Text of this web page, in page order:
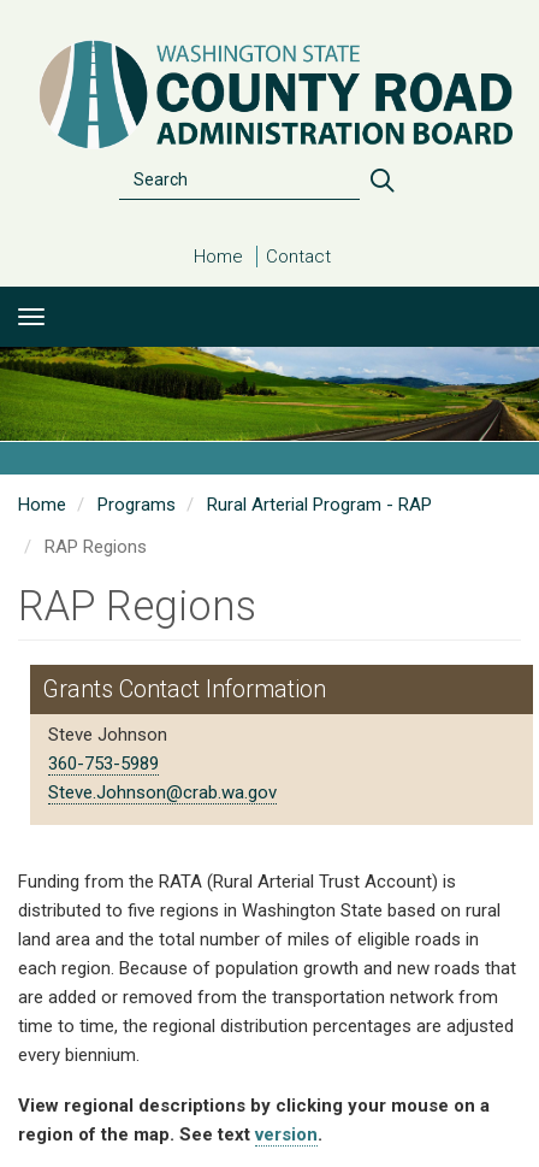
content
Home Contact
Home Programs
Rural Arterial Program - RAP
RAP Regions
RAP Regions
Grants Contact Information
Steve Johnson
360-753-5989
Steve.Johnson@crab.wa.gov
Funding from the RATA (Rural Arterial Trust Account) is
distributed to five regions in Washington State based on rural
land area and the total number of miles of eligible roads in
each region. Because of population growth and new roads that
are added or removed from the transportation network from
time to time, the regional distribution percentages are adjusted
every biennium.
View regional descriptions by clicking your mouse on a
region of the map. See textversion.